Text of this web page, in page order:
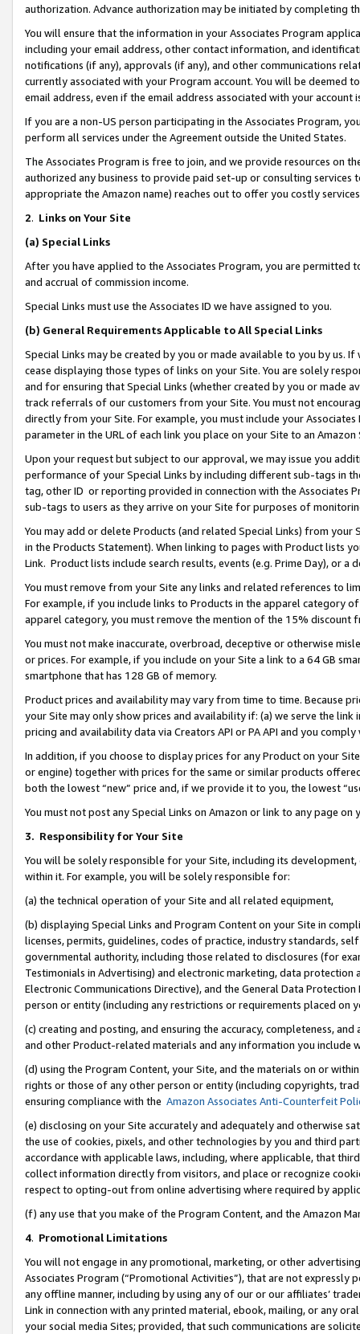
authorization. Advance authorization may be initiated by completing
You will ensure that the information in your Associates Program
including your email address, other contact information, and
notifications (if any), approvals (if any), and other communications
currently associated with your Program account. You will be deemed
email address, even if the email address associated with your account
If you are a non-US person participating in the Associates Program,
perform all services under the Agreement outside the United States.
The Associates Program is free to join, and we provide resources on
authorized any business to provide paid set-up or consulting
appropriate the Amazon name) reaches out to offer you costly
2. Links on Your Site
(a) Special Links
After you have applied to the Associates Program, you are permitted
and accrual of commission income.
Special Links must use the Associates ID we have assigned to you.
(b) General Requirements Applicable to All Special Links
Special Links may be created by you or made available to you by us.
cease displaying those types of links on your Site. You are solely
and for ensuring that Special Links (whether created by you or
track referrals of our customers from your Site. You must not
directly from your Site. For example, you must include your
parameter in the URL of each link you place on your Site to an Amazon
Upon your request but subject to our approval, we may issue you
performance of your Special Links by including different sub-tags in
tag, other ID or reporting provided in connection with the Associates
sub-tags to users as they arrive on your Site for purposes of
You may add or delete Products (and related Special Links) from
in the Products Statement). When linking to pages with Product lists
Link. Product lists include search results, events (e.g. Prime Day), or a
You must remove from your Site any links and related references to
For example, if you include links to Products in the apparel category
apparel category, you must remove the mention of the 15% discount
You must not make inaccurate, overbroad, deceptive or otherwise
or prices. For example, if you include on your Site a link to a 64 GB
smartphone that has 128 GB of memory.
Product prices and availability may vary from time to time. Because
your Site may only show prices and availability if: (a) we serve the
pricing and availability data via Creators API or PA API and you
In addition, if you choose to display prices for any Product on your
or engine) together with prices for the same or similar products
both the lowest “new” price and, if we provide it to you, the lowest
You must not post any Special Links on Amazon or link to any page
3. Responsibility for Your Site
You will be solely responsible for your Site, including its
within it. For example, you will be solely responsible for:
(a) the technical operation of your Site and all related equipment,
(b) displaying Special Links and Program Content on your Site in
licenses, permits, guidelines, codes of practice, industry standards,
governmental authority, including those related to disclosures (for
Testimonials in Advertising) and electronic marketing, data
Electronic Communications Directive), and the General Data
person or entity (including any restrictions or requirements placed on
(c) creating and posting, and ensuring the accuracy, completeness,
and other Product-related materials and any information you include
(d) using the Program Content, your Site, and the materials on or
rights or those of any other person or entity (including copyrights,
ensuring compliance with the Amazon Associates Anti-Counterfeit
(e) disclosing on your Site accurately and adequately and otherwise
the use of cookies, pixels, and other technologies by you and third
accordance with applicable laws, including, where applicable, that
collect information directly from visitors, and place or recognize
respect to opting-out from online advertising where required by
(f) any use that you make of the Program Content, and the Amazon
4. Promotional Limitations
You will not engage in any promotional, marketing, or other
Associates Program (“Promotional Activities”), that are not expressly
any offline manner, including by using any of our or our affiliates’
Link in connection with any printed material, ebook, mailing, or any
your social media Sites; provided, that such communications are